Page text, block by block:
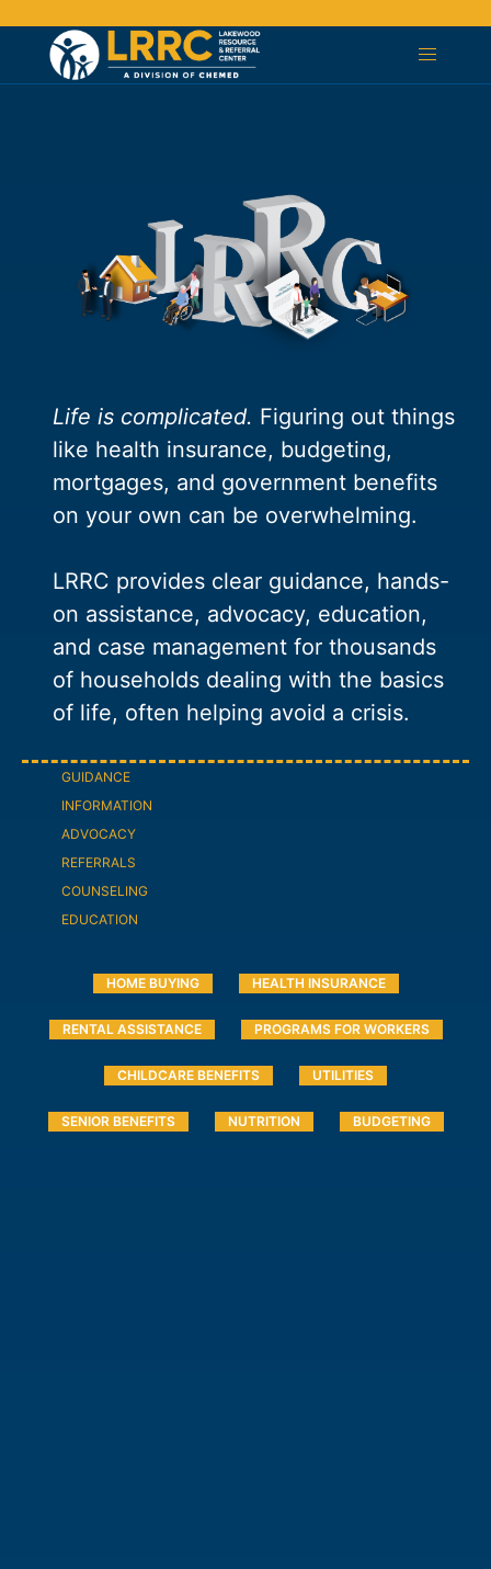
Life is complicated. Figuring out things
like health insurance, budgeting,
mortgages, and government benefits
on your own can be overwhelming.
LRRC provides clear guidance, hands-
on assistance, advocacy, education,
and case management for thousands
of households dealing with the basics
of life, often helping avoid a crisis.
GUIDANCE
INFORMATION
ADVOCACY
REFERRALS
COUNSELING
EDUCATION
HOME BUYING HEALTH INSURANCE
RENTAL ASSISTANCE PROGRAMS FOR WORKERS
CHILDCARE BENEFITS UTILITIES
SENIOR BENEFITS NUTRITION BUDGETING